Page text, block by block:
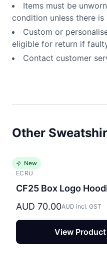
Items must be
condition unless there
Custom or
eligible for return if
Contact customer
Other
New
ECRU
CF25 Box Logo
AUD 70.00AUD incl. GST
View Product